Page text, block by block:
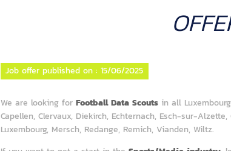
Job offer published on :15/06/2025
We are looking forFootball Data Scouts in all
Capellen, Clervaux, Diekirch, Echternach, Esch-sur-Alzette,
Luxembourg, Mersch, Redange, Remich, Vianden, Wiltz.